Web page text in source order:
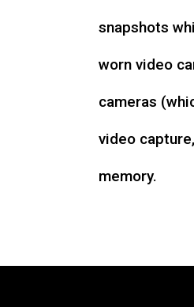
snapshots
worn video
cameras
video
memory.